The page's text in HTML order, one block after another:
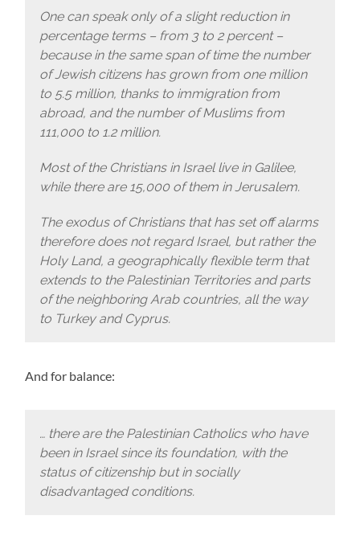
One can speak only of a slight reduction in
percentage terms – from 3 to 2 percent –
because in the same span of time the number
of Jewish citizens has grown from one million
to 5.5 million, thanks to immigration from
abroad, and the number of Muslims from
111,000 to 1.2 million.
Most of the Christians in Israel live in Galilee,
while there are 15,000 of them in Jerusalem.
The exodus of Christians that has set off alarms
therefore does not regard Israel, but rather the
Holy Land, a geographically flexible term that
extends to the Palestinian Territories and parts
of the neighboring Arab countries, all the way
to Turkey and Cyprus.
And for balance:
… there are the Palestinian Catholics who have
been in Israel since its foundation, with the
status of citizenship but in socially
disadvantaged conditions.